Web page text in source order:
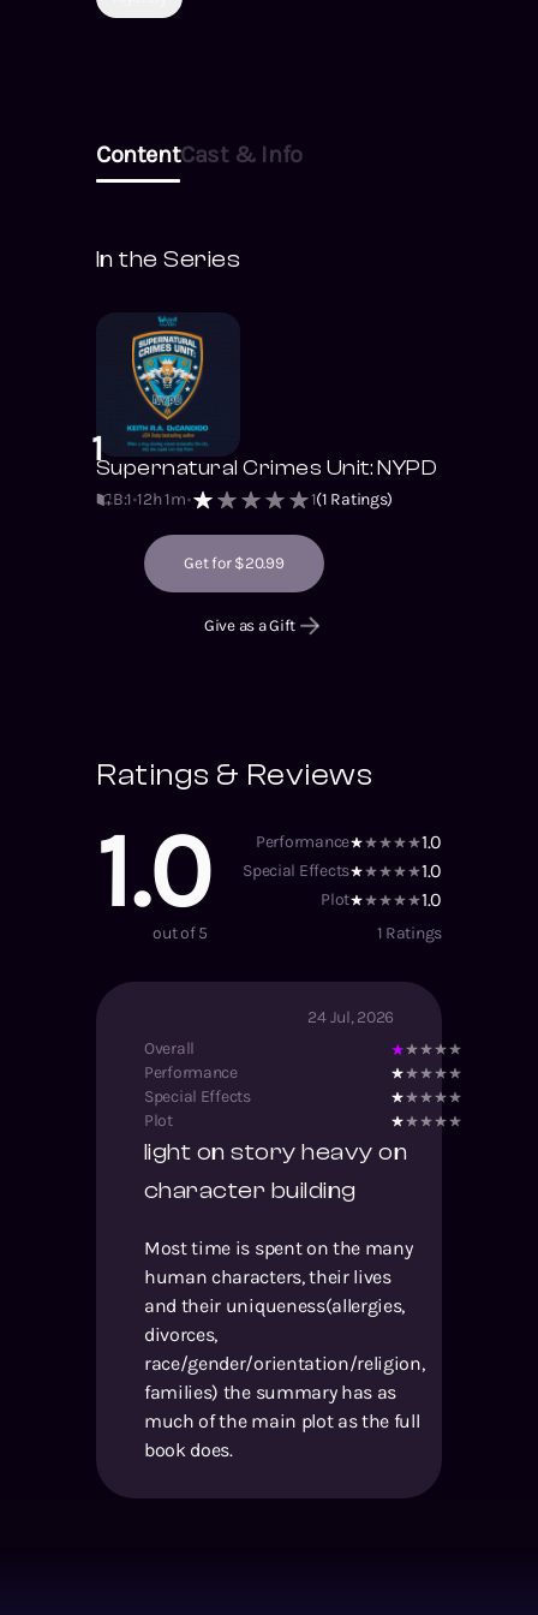
goals—including
ContentCast & Info
In the Series
1Supernatural Crimes Unit: NYPD
B:1 12h 1m 1(1 Ratings)
Get for $20.99
Give as a Gift
Ratings & Reviews
1.0 Performance 1.0
Special Effects 1.0
Plot 1.0
out of 5 1 Ratings
24 Jul, 2026
Overall
Performance
Special Effects
Plot
light on story heavy on
character building
Most time is spent on the many
human characters, their lives
and their uniqueness(allergies,
divorces,
race/gender/orientation/religion,
families) the summary has as
much of the main plot as the full
book does.